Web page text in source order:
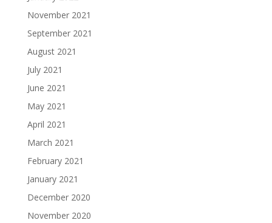
November 2021
September 2021
August 2021
July 2021
June 2021
May 2021
April 2021
March 2021
February 2021
January 2021
December 2020
November 2020